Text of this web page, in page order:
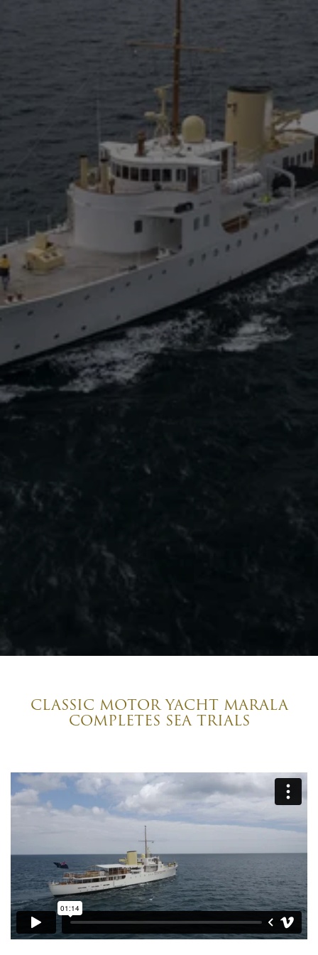
CLASSIC MOTOR YACHT MARALA
COMPLETES SEA TRIALS